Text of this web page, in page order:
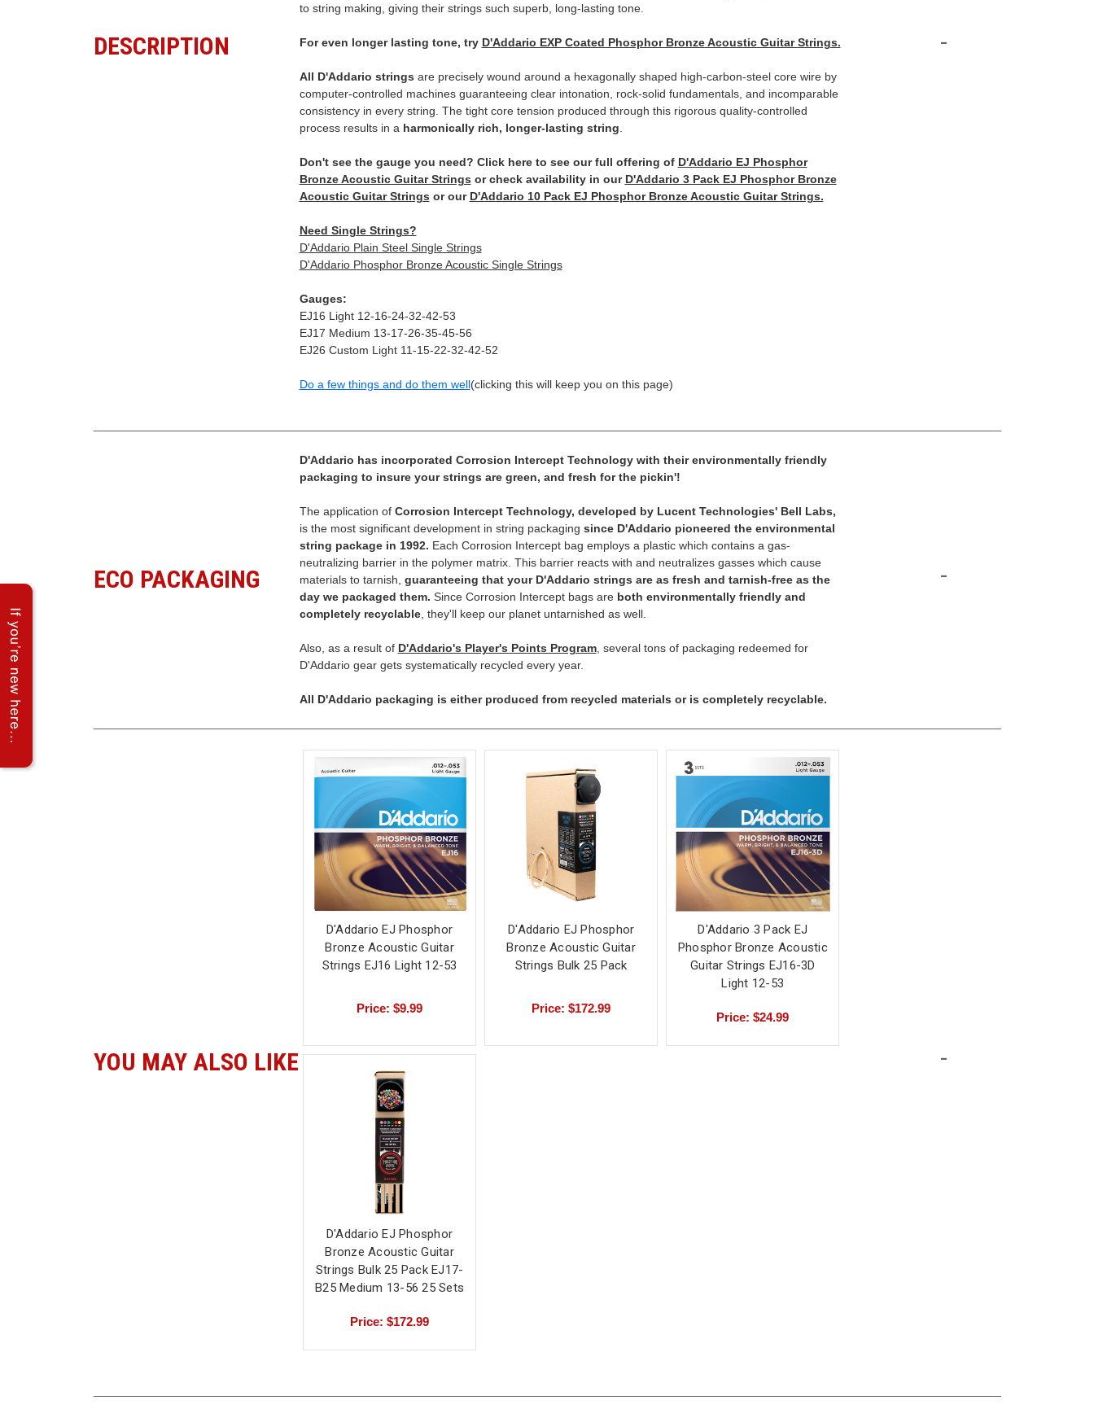
DESCRIPTION -
to string making, giving their strings such superb, long-lasting tone.
For even longer lasting tone, try D'Addario EXP Coated Phosphor Bronze Acoustic Guitar Strings.
All D'Addario strings are precisely wound around a hexagonally shaped high-carbon-steel core wire by
computer-controlled machines guaranteeing clear intonation, rock-solid fundamentals, and incomparable
consistency in every string. The tight core tension produced through this rigorous quality-controlled
process results in a harmonically rich, longer-lasting string
Don't see the gauge you need? Click here to see our full offering of D'Addario EJ Phosphor
Bronze Acoustic Guitar Strings or check availability in our D'Addario 3 Pack EJ Phosphor Bronze
Acoustic Guitar Strings or our D'Addario 10 Pack EJ Phosphor Bronze Acoustic Guitar Strings.
Need Single Strings?
D'Addario Plain Steel Single Strings
D'Addario Phosphor Bronze Acoustic Single Strings
Gauges:
EJ16 Light 12-16-24-32-42-53
EJ17 Medium 13-17-26-35-45-56
EJ26 Custom Light 11-15-22-32-42-52
Do a few things and do them well(clicking this will keep you on this page)
ECO PACKAGING -
D'Addario has incorporated Corrosion Intercept Technology with their environmentally friendly
packaging to insure your strings are green, and fresh for the pickin'!
The application of Corrosion Intercept Technology, developed by Lucent Technologies' Bell Labs,
is the most significant development in string packaging since D'Addario pioneered the environmental
string package in 1992. Each Corrosion Intercept bag employs a plastic which contains a gas-
neutralizing barrier in the polymer matrix. This barrier reacts with and neutralizes gasses which cause
materials to tarnish, guaranteeing that your D'Addario strings are as fresh and tarnish-free as the
day we packaged them. Since Corrosion Intercept bags are both environmentally friendly and
completely recyclable, they'll keep our planet untarnished as well.
Also, as a result of D'Addario's Player's Points Program, several tons of packaging redeemed for
D'Addario gear gets systematically recycled every year.
All D'Addario packaging is either produced from recycled materials or is completely recyclable.
YOU MAY ALSO LIKE -
D'Addario EJ Phosphor
Bronze Acoustic Guitar
Strings EJ16 Light 12-53
Price: $9.99
D'Addario EJ Phosphor
Bronze Acoustic Guitar
Strings Bulk 25 Pack
Price: $172.99
D'Addario 3 Pack EJ
Phosphor Bronze Acoustic
Guitar Strings EJ16-3D
Light 12-53
Price: $24.99
D'Addario EJ Phosphor
Bronze Acoustic Guitar
Strings Bulk 25 Pack EJ17-
B25 Medium 13-56 25 Sets
Price: $172.99